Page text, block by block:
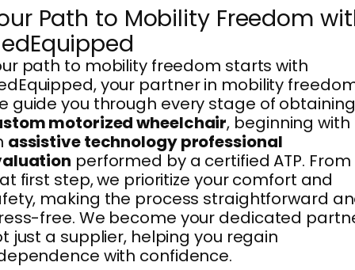
Path to Mobility Freedom
path to mobility freedom starts with
your partner in mobility
guide you through every stage of
motorized wheelchair, beginning with
assistive technology professional
performed by a certified ATP. From
first step, we prioritize your comfort and
making the process straightforward
free. We become your dedicated
just a supplier, helping you regain
with confidence.